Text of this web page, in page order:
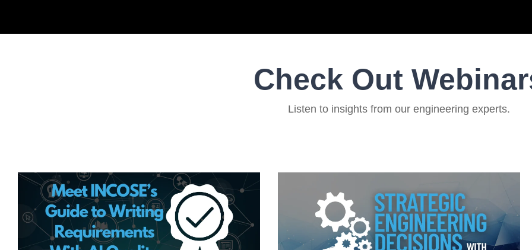
Check Out
Listen to insights from our engineering experts.